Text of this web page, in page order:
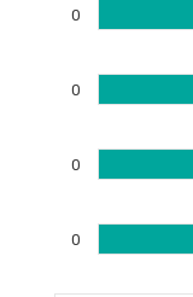
0
0
0
0